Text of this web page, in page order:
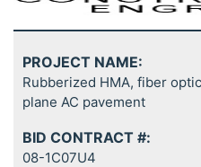
PROJECT NAME:
Rubberized HMA, fiber
plane AC pavement
BID CONTRACT #:
08-1C07U4